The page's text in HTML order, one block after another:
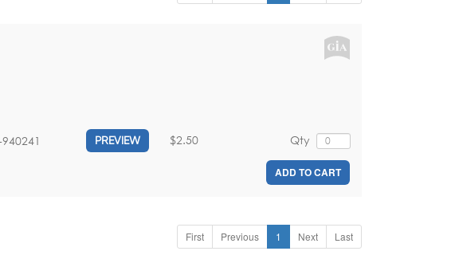
940241 PREVIEW Qty
$2.50
ADD TO CART
First Previous 1 Next Last